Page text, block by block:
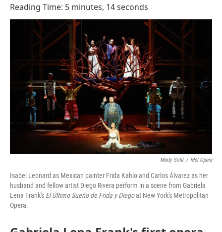
Reading Time: 5 minutes, 14 seconds
Marty Sohl / Met Opera
Isabel Leonard as Mexican painter Frida Kahlo and Carlos Álvarez as her
husband and fellow artist Diego Rivera perform in a scene from Gabriela
Lena Frank's El Último Sueño de Frida y Diegoat New York's Metropolitan
Opera.